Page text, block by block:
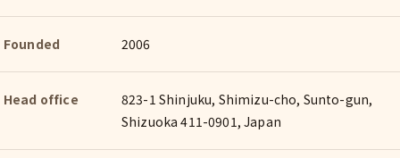
Founded 2006
Head office
823-1 Shinjuku, Shimizu-cho, Sunto-gun,
Shizuoka 411-0901, Japan